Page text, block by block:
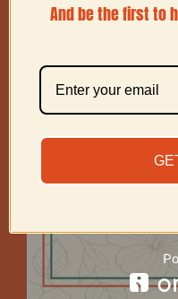
And be the first to